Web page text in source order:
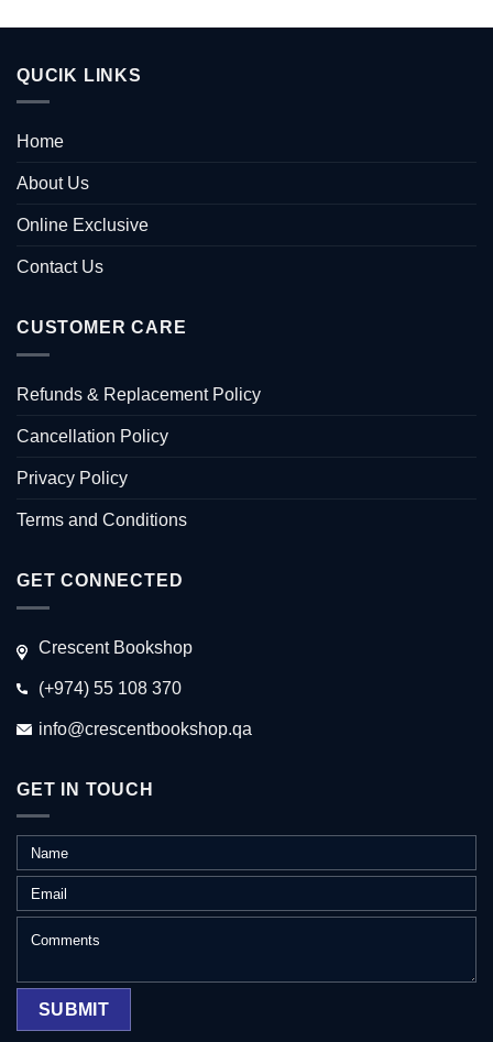
QUCIK LINKS
Home
About Us
Online Exclusive
Contact Us
CUSTOMER CARE
Refunds & Replacement Policy
Cancellation Policy
Privacy Policy
Terms and Conditions
GET CONNECTED
Crescent Bookshop
(+974) 55 108 370
info@crescentbookshop.qa
GET IN TOUCH